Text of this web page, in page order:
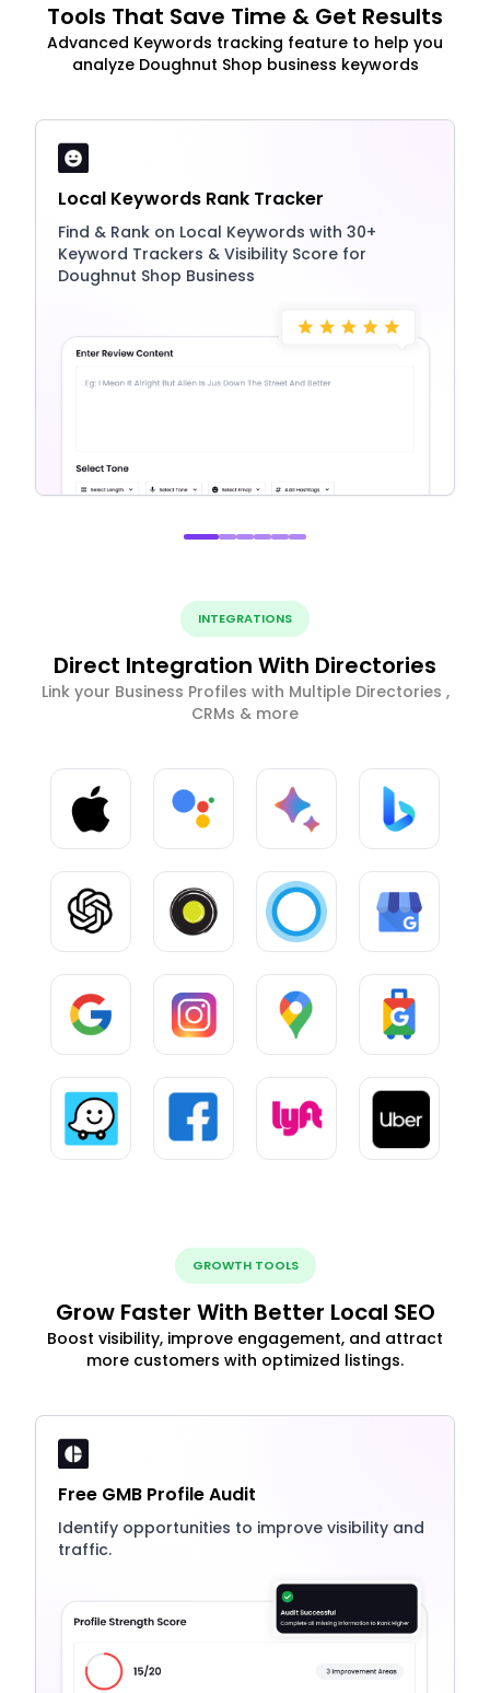
Tools That Save Time & Get Results
Advanced Keywords tracking feature to help you
analyze Doughnut Shop business keywords
Local Keywords Rank Tracker
Find & Rank on Local Keywords with 30+
Keyword Trackers & Visibility Score for
Doughnut Shop Business
INTEGRATIONS
Direct Integration With Directories
Link your Business Profiles with Multiple Directories ,
CRMs & more
GROWTH TOOLS
Grow Faster With Better Local SEO
Boost visibility, improve engagement, and attract
more customers with optimized listings.
Free GMB Profile Audit
Identify opportunities to improve visibility and
traffic.